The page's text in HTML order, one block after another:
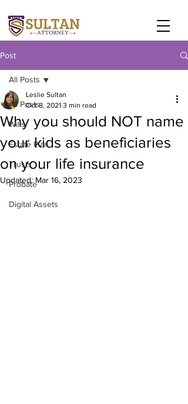
Post
All Posts
Wills
Estate Plan
Trusts
Probate
Digital Assets
All Posts
Why you should NOT name
your kids as beneficiaries
on your life insurance
Leslie Sultan
Oct 8, 2021 3 min read
Updated: Mar 16, 2023